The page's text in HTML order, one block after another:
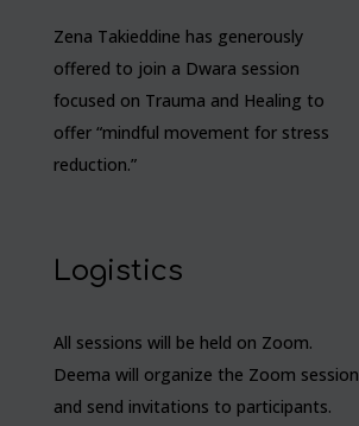
Zena Takieddine has generously
offered to join a Dwara session
focused on Trauma and Healing to
offer “mindful movement for stress
reduction.”
Logistics
All sessions will be held on Zoom.
Deema will organize the Zoom session
and send invitations to participants.